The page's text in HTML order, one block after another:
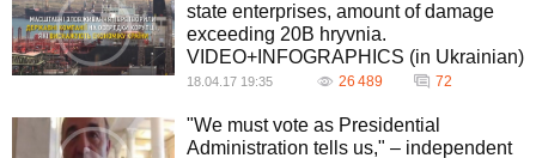
state enterprises, amount of damage
exceeding 20B hryvnia.
VIDEO+INFOGRAPHICS (in Ukrainian)
18.04.17 19:35 26 489 72
"We must vote as Presidential
Administration tells us," – independent